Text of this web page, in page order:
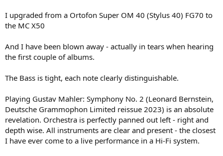
I upgraded from a Ortofon Super OM 40 (Stylus 40) FG70 to
the MC X50
And I have been blown away - actually in tears when hearing
the first couple of albums.
The Bass is tight, each note clearly distinguishable.
Playing Gustav Mahler: Symphony No. 2 (Leonard Bernstein,
Deutsche Grammophon Limited reissue 2023) is an absolute
revelation. Orchestra is perfectly panned out left - right and
depth wise. All instruments are clear and present - the closest
I have ever come to a live performance in a Hi-Fi system.